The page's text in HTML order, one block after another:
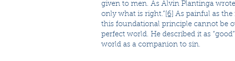
given to men. As Alvin Plantinga
only what is right.” [6] As painful as
this foundational principle cannot be
perfect world. He described it as
world as a companion to sin.